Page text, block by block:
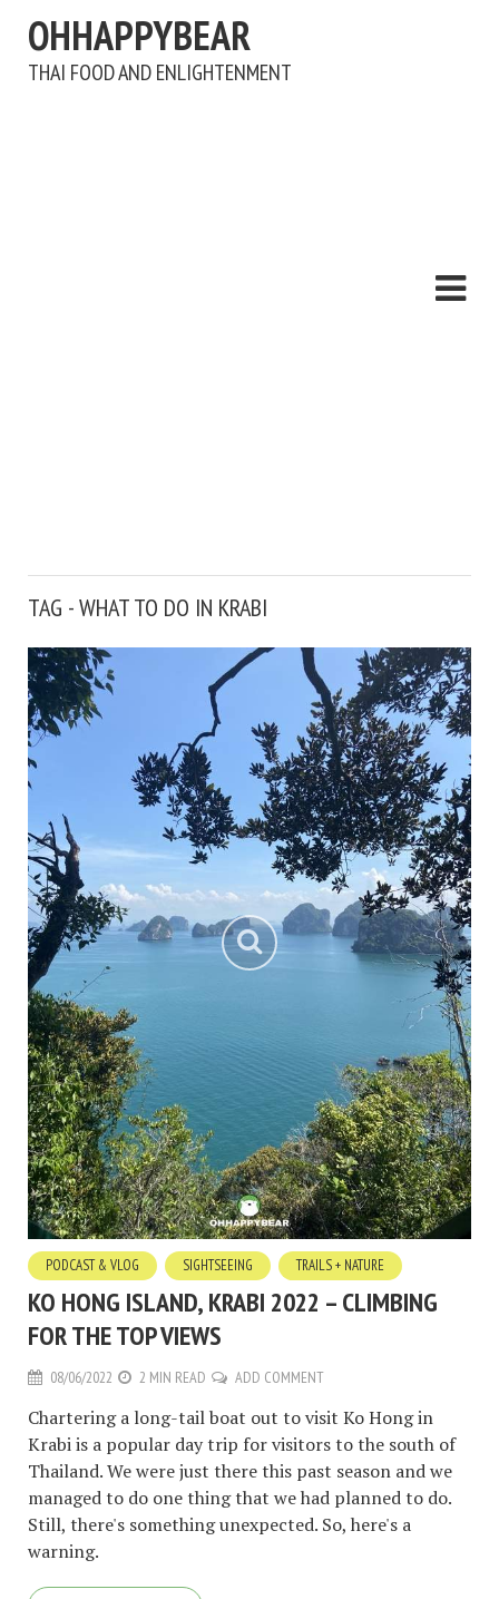
OHHAPPYBEAR
THAI FOOD AND ENLIGHTENMENT
TAG - WHAT TO DO IN KRABI
PODCAST & VLOG SIGHTSEEING TRAILS + NATURE
KO HONG ISLAND, KRABI 2022 – CLIMBING
FOR THE TOP VIEWS
08/06/2022 2 MIN READ ADD COMMENT
Chartering a long-tail boat out to visit Ko Hong in
Krabi is a popular day trip for visitors to the south of
Thailand. We were just there this past season and we
managed to do one thing that we had planned to do.
Still, there's something unexpected. So, here's a
warning.